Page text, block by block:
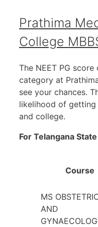
Prathima
College
The NEET PG
category at
see your chances.
likelihood of
and college.
For Telangana
Course
MS
AND